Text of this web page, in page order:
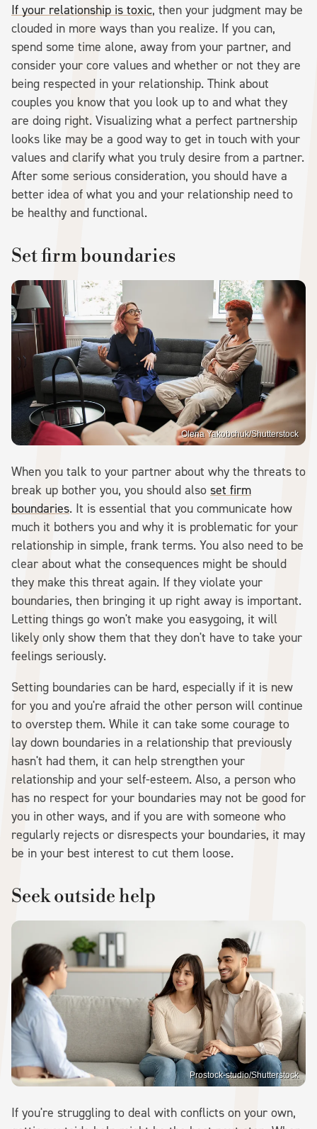
If your relationship is toxic, then your judgment may be
clouded in more ways than you realize. If you can,
spend some time alone, away from your partner, and
consider your core values and whether or not they are
being respected in your relationship. Think about
couples you know that you look up to and what they
are doing right. Visualizing what a perfect partnership
looks like may be a good way to get in touch with your
values and clarify what you truly desire from a partner.
After some serious consideration, you should have a
better idea of what you and your relationship need to
be healthy and functional.
Set firm boundaries
Olena Yakobchuk/Shutterstock
When you talk to your partner about why the threats to
break up bother you, you should also set firm
boundaries. It is essential that you communicate how
much it bothers you and why it is problematic for your
relationship in simple, frank terms. You also need to be
clear about what the consequences might be should
they make this threat again. If they violate your
boundaries, then bringing it up right away is important.
Letting things go won't make you easygoing, it will
likely only show them that they don't have to take your
feelings seriously.
Setting boundaries can be hard, especially if it is new
for you and you're afraid the other person will continue
to overstep them. While it can take some courage to
lay down boundaries in a relationship that previously
hasn't had them, it can help strengthen your
relationship and your self-esteem. Also, a person who
has no respect for your boundaries may not be good for
you in other ways, and if you are with someone who
regularly rejects or disrespects your boundaries, it may
be in your best interest to cut them loose.
Seek outside help
Prostock-studio/Shutterstock
If you're struggling to deal with conflicts on your own,